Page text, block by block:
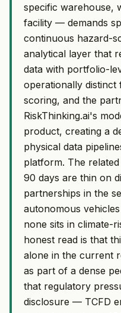
specific warehouse,
facility — demands
continuous hazard-
analytical layer that
data with portfolio-
operationally distinct
scoring, and the
RiskThinking.ai's
product, creating a
physical data
platform. The
90 days are thin on
partnerships in the
autonomous
none sits in climate-
honest read is that
alone in the current
as part of a dense
that regulatory
disclosure — TCFD